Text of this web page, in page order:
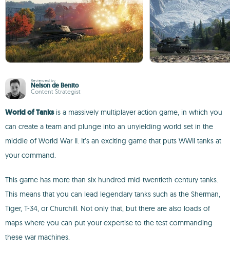
Reviewed by
Nelson de Benito
Content Strategist
World of Tanksis a massively multiplayer action game, in which you
can create a team and plunge into an unyielding world set in the
middle of World War II. It’s an exciting game that puts WWII tanks at
your command.
This game has more than six hundred mid-twentieth century tanks.
This means that you can lead legendary tanks such as the Sherman,
Tiger, T-34, or Churchill. Not only that, but there are also loads of
maps where you can put your expertise to the test commanding
these war machines.